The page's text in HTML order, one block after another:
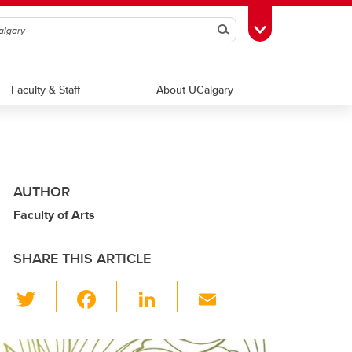
SearchToggle Toolbox
Faculty & Staff About UCalgary
AUTHOR
Faculty of Arts
SHARE THIS ARTICLE
wi
tt c
Li
k ail